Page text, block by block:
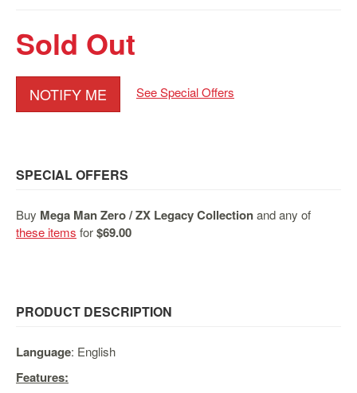
Accessories
Brands
Others
Apparel
Funko
Sold Out
NOTIFY ME See Special Offers
SPECIAL OFFERS
Buy Mega Man Zero / ZX Legacy Collectionand any of
these items for$69.00
PRODUCT DESCRIPTION
Language: English
Features: